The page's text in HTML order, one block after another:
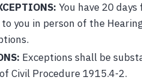
You have 20
you in person of the
Exceptions shall be
Civil Procedure 1915.4-2.